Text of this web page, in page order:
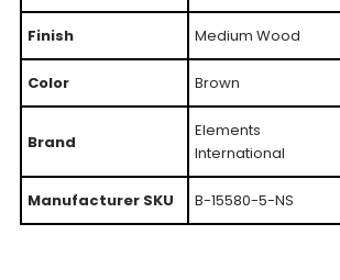
Finish Medium Wood
Color Brown
Brand
Elements
International
Manufacturer SKU B-15580-5-NS